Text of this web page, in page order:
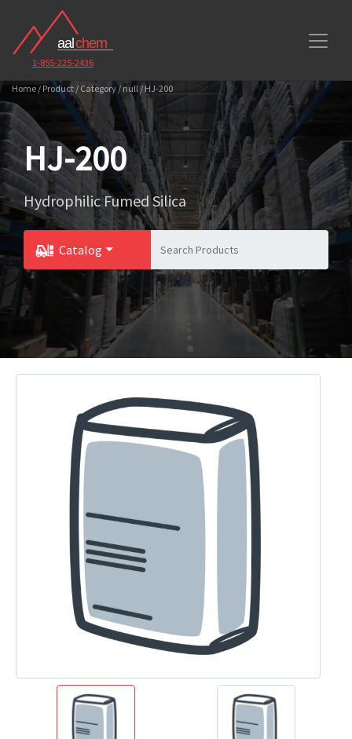
1-855-225-2436
Home / Product / Category / null / HJ-200
HJ-200
Hydrophilic Fumed Silica
Catalog
Toggle Dropdown